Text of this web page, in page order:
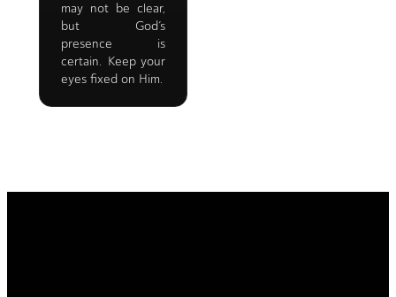
may not be clear,
but God’s
presence is
certain. Keep your
eyes fixed on Him.